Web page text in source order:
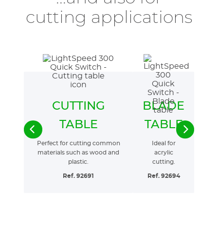
cutting applications
CUTTING
TABLE
Perfect for cutting common
materials such as wood and
plastic.
Ref. 92691
BLADE
TABLE
Ideal for
acrylic
cutting.
Ref. 92694